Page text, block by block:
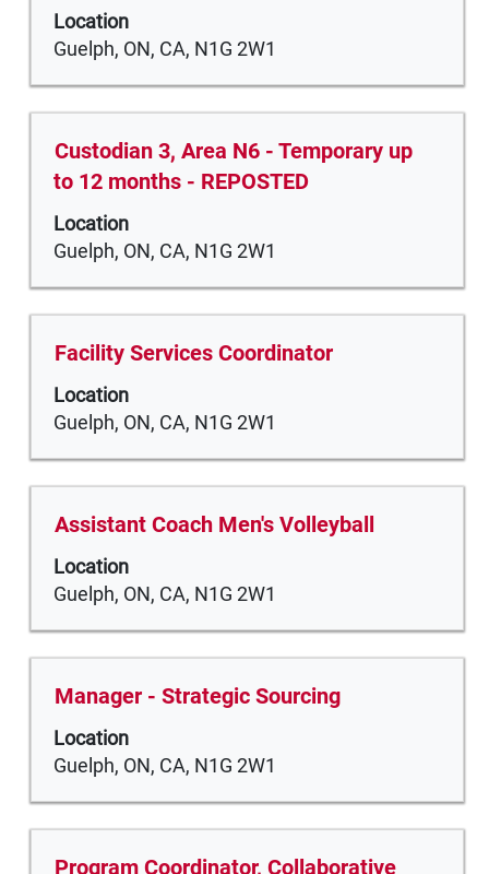
contents
of
Location
Guelph, ON, CA, N1G 2W1
space
bar
to
view
the
contents
of
the
Title
Custodian 3, Area N6 - Temporary up
to 12 months - REPOSTED
Location
Guelph, ON, CA, N1G 2W1
Select
with
bar
to
view
the
contents
of
the
Title
Facility Services Coordinator
Location
Guelph, ON, CA, N1G 2W1
Select
space
bar
to
view
the
contents
of
Title
Assistant Coach Men's Volleyball
Location
Guelph, ON, CA, N1G 2W1
Select
space
bar
to
view
the
contents
of
Title
Manager - Strategic Sourcing
Location
Guelph, ON, CA, N1G 2W1
Select
space
bar
to
view
the
Title
Program Coordinator, Collaborative
Select